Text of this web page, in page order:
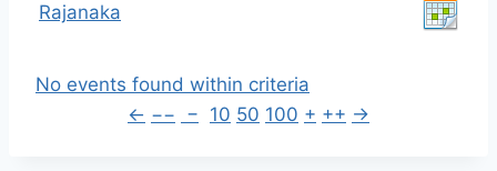
Rajanaka
No events found within criteria
← −− − 10 50 100 + ++ →